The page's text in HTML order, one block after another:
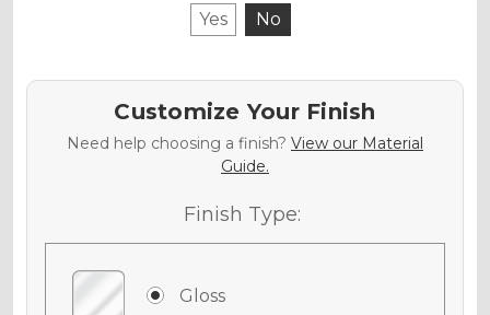
Yes No
Customize Your Finish
Need help choosing a finish? View our Material
Guide.
Finish Type:
Gloss